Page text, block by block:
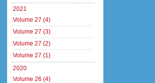
2021
Volume 27 (4)
Volume 27 (3)
Volume 27 (2)
Volume 27 (1)
2020
Volume 26 (4)